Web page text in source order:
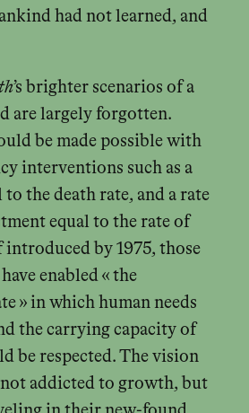
had not learned, and
’s brighter scenarios of a
are largely forgotten.
be made possible with
interventions such as a
the death rate, and a rate
equal to the rate of
by 1975, those
enabled « the
» in which human needs
the carrying capacity of
be respected. The vision
addicted to growth, but